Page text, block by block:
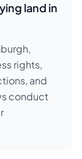
land in
rights,
and
conduct